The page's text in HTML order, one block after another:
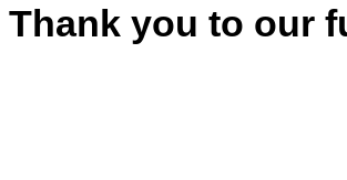
Thank you to our